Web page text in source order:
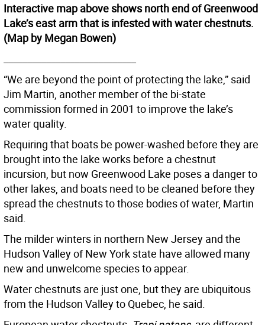
Interactive map above shows north end of Greenwood
Lake’s east arm that is infested with water chestnuts.
(Map by Megan Bowen)
“We are beyond the point of protecting the lake,” said
Jim Martin, another member of the bi-state
commission formed in 2001 to improve the lake’s
water quality.
Requiring that boats be power-washed before they are
brought into the lake works before a chestnut
incursion, but now Greenwood Lake poses a danger to
other lakes, and boats need to be cleaned before they
spread the chestnuts to those bodies of water, Martin
said.
The milder winters in northern New Jersey and the
Hudson Valley of New York state have allowed many
new and unwelcome species to appear.
Water chestnuts are just one, but they are ubiquitous
from the Hudson Valley to Quebec, he said.